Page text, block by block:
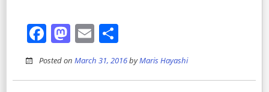
Facebook
Mastodon
Email
Posted onMarch 31, 2016byMaris Hayashi